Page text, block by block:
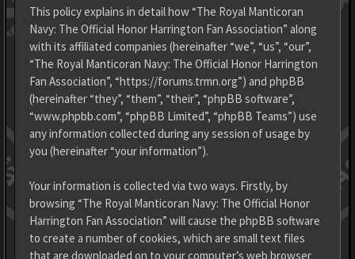
This policy explains in detail how “The Royal Manticoran
Navy: The Official Honor Harrington Fan Association” along
with its affiliated companies (hereinafter “we”, “us”, “our”,
“The Royal Manticoran Navy: The Official Honor Harrington
Fan Association”, “https://forums.trmn.org”) and phpBB
(hereinafter “they”, “them”, “their”, “phpBB software”,
“www.phpbb.com”, “phpBB Limited”, “phpBB Teams”) use
any information collected during any session of usage by
you (hereinafter “your information”).
Your information is collected via two ways. Firstly, by
browsing “The Royal Manticoran Navy: The Official Honor
Harrington Fan Association” will cause the phpBB software
to create a number of cookies, which are small text files
that are downloaded on to your computer’s web browser